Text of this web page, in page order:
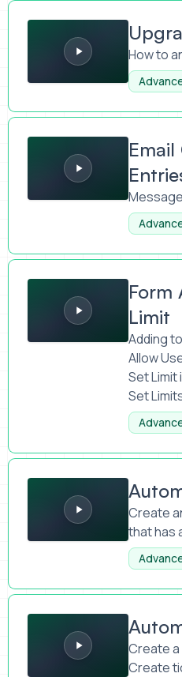
Upgrade Your Add-on to V8
How to
Email Certain Department
Form Automations: Close
Form
Limit
Adding
Allow
Set Limit
Set
Automate Form Response to
Create
that has
Automate Help Desk Ticket
Create
Create